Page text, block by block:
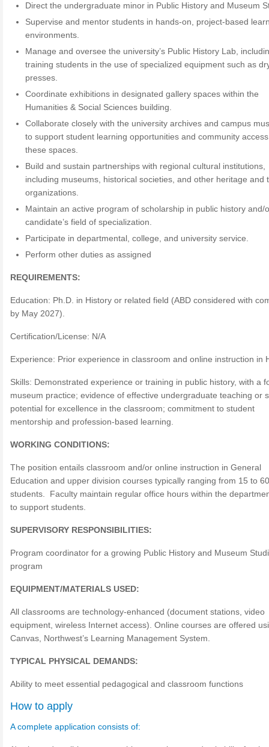
Direct the undergraduate minor in Public History and Museum
Supervise and mentor students in hands-on, project-based
environments.
Manage and oversee the university’s Public History Lab,
training students in the use of specialized equipment such as
presses.
Coordinate exhibitions in designated gallery spaces within the
Humanities & Social Sciences building.
Collaborate closely with the university archives and campus
to support student learning opportunities and community
these spaces.
Build and sustain partnerships with regional cultural institutions,
including museums, historical societies, and other heritage and
organizations.
Maintain an active program of scholarship in public history and/
candidate’s field of specialization.
Participate in departmental, college, and university service.
Perform other duties as assigned
REQUIREMENTS:
Education: Ph.D. in History or related field (ABD considered with
by May 2027).
Certification/License: N/A
Experience: Prior experience in classroom and online instruction in
Skills: Demonstrated experience or training in public history, with a
museum practice; evidence of effective undergraduate teaching or
potential for excellence in the classroom; commitment to student
mentorship and profession-based learning.
WORKING CONDITIONS:
The position entails classroom and/or online instruction in General
Education and upper division courses typically ranging from 15 to 60
students. Faculty maintain regular office hours within the
to support students.
SUPERVISORY RESPONSIBILITIES:
Program coordinator for a growing Public History and Museum
program
EQUIPMENT/MATERIALS USED:
All classrooms are technology-enhanced (document stations, video
equipment, wireless Internet access). Online courses are offered
Canvas, Northwest’s Learning Management System.
TYPICAL PHYSICAL DEMANDS:
Ability to meet essential pedagogical and classroom functions
How to apply
A complete application consists of: